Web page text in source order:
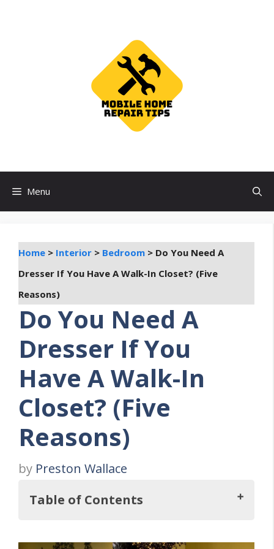
Menu
Home > Interior > Bedroom > Do You Need A
Dresser If You Have A Walk-In Closet? (Five
Reasons)
Do You Need A
Dresser If You
Have A Walk-In
Closet? (Five
Reasons)
by Preston Wallace
Table of Contents
But, Do You Need A Dresser If You Have A